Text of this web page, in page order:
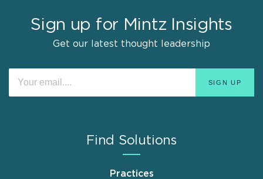
Sign up for Mintz Insights
Get our latest thought leadership
Find Solutions
Practices